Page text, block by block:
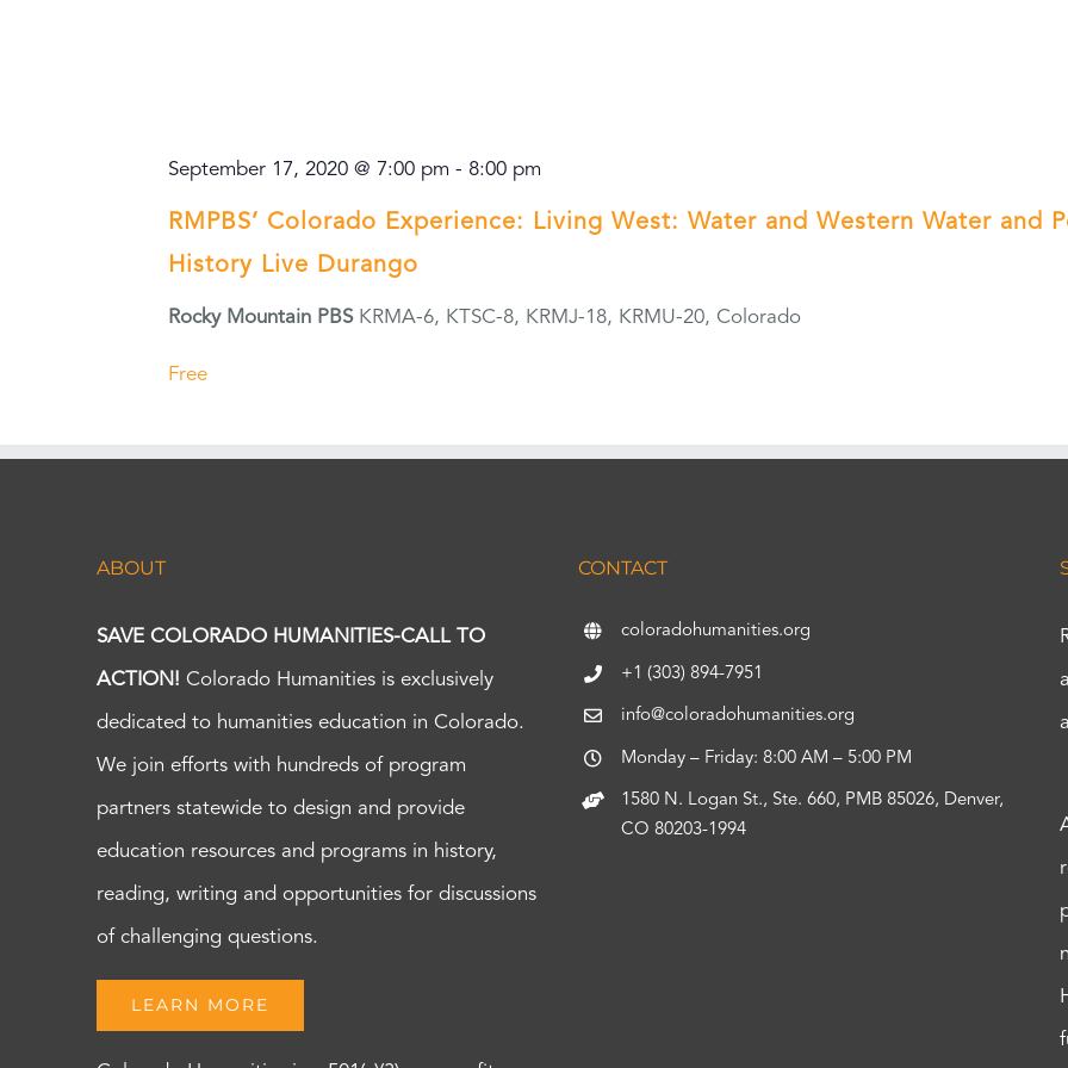
September 17, 2020 @ 7:00 pm - 8:00 pm
RMPBS’ Colorado Experience: Living West: Water and Western Water and
History Live Durango
Rocky Mountain PBS KRMA-6, KTSC-8, KRMJ-18, KRMU-20, Colorado
Free
ABOUT
SAVE COLORADO HUMANITIES-CALL TO
ACTION! Colorado Humanities is exclusively
dedicated to humanities education in Colorado.
We join efforts with hundreds of program
partners statewide to design and provide
education resources and programs in history,
reading, writing and opportunities for discussions
of challenging questions.
LEARN MORE
CONTACT
coloradohumanities.org
+1 (303) 894-7951
info@coloradohumanities.org
Monday – Friday: 8:00 AM – 5:00 PM
1580 N. Logan St., Ste. 660, PMB 85026, Denver,
CO 80203-1994